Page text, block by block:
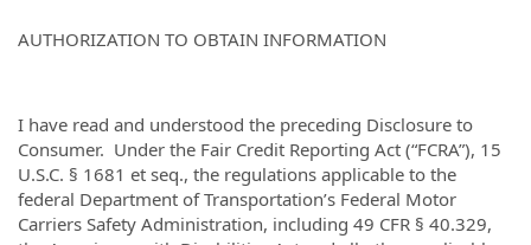
AUTHORIZATION TO OBTAIN INFORMATION
I have read and understood the preceding Disclosure to
Consumer. Under the Fair Credit Reporting Act (“FCRA”), 15
U.S.C. § 1681 et seq., the regulations applicable to the
federal Department of Transportation’s Federal Motor
Carriers Safety Administration, including 49 CFR § 40.329,